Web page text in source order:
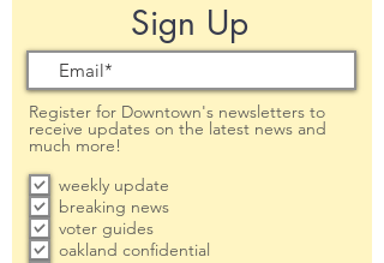
Sign Up
Register for Downtown's newsletters to
receive updates on the latest news and
much more!
weekly update
breaking news
voter guides
oakland confidential